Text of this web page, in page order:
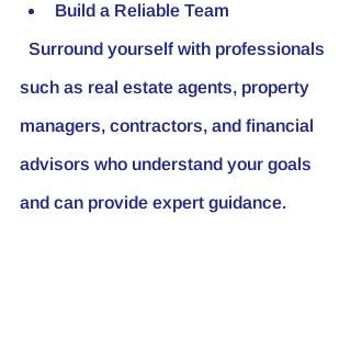
Build a Reliable Team
such as real estate agents, property
managers, contractors, and financial
advisors who understand your goals
and can provide expert guidance.